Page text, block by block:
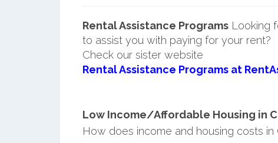
Rental Assistance ProgramsLooking
to assist you with paying for your rent?
Check our sister website
Rental Assistance Programs at
Low Income/Affordable Housing in
How does income and housing costs